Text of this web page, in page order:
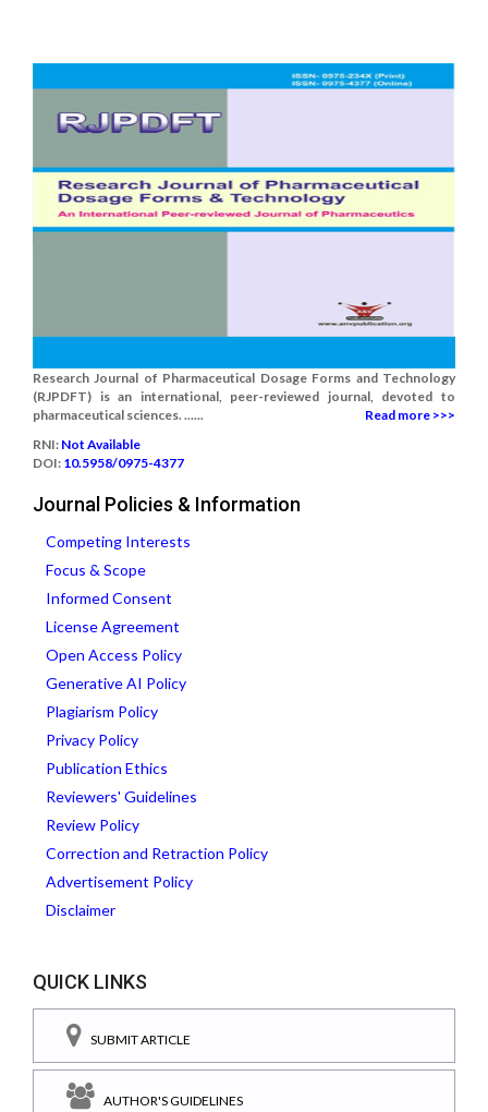
Research Journal of Pharmaceutical Dosage Forms and Technology
(RJPDFT) is an international, peer-reviewed journal, devoted to
pharmaceutical sciences. ......
Read more >>>
RNI: Not Available
DOI: 10.5958/0975-4377
Journal Policies & Information
Competing Interests
Focus & Scope
Informed Consent
License Agreement
Open Access Policy
Generative AI Policy
Plagiarism Policy
Privacy Policy
Publication Ethics
Reviewers' Guidelines
Review Policy
Correction and Retraction Policy
Advertisement Policy
Disclaimer
QUICK LINKS
SUBMIT ARTICLE
AUTHOR'S GUIDELINES